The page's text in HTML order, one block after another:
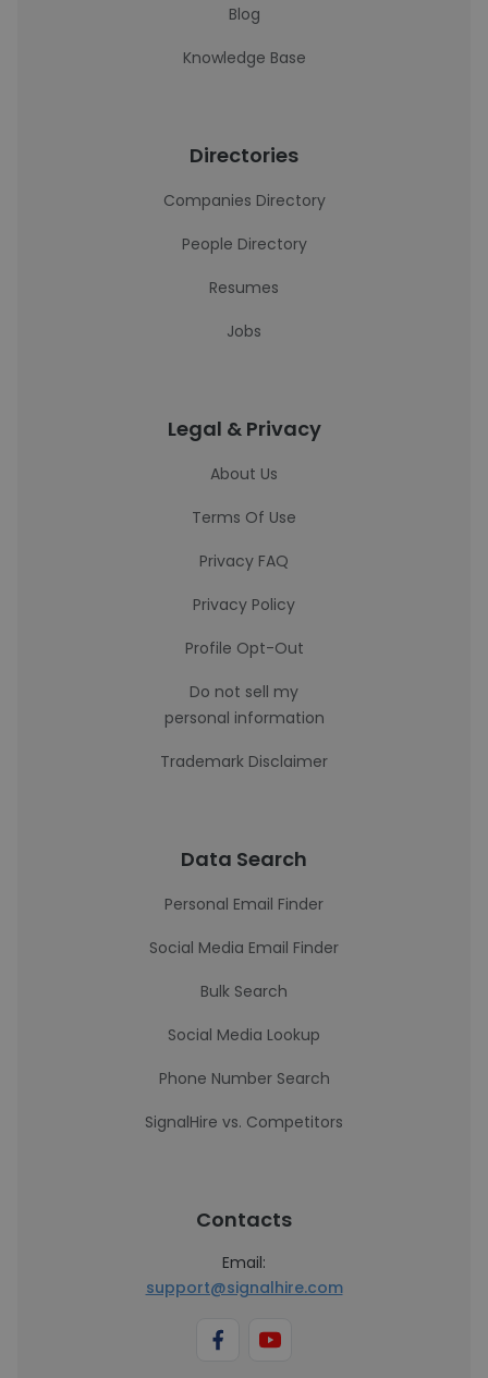
Blog
Knowledge Base
Directories
Companies Directory
People Directory
Resumes
Jobs
Legal & Privacy
About Us
Terms Of Use
Privacy FAQ
Privacy Policy
Profile Opt-Out
Do not sell my
personal information
Trademark Disclaimer
Data Search
Personal Email Finder
Social Media Email Finder
Bulk Search
Social Media Lookup
Phone Number Search
SignalHire vs. Competitors
Contacts
Email:
support@signalhire.com